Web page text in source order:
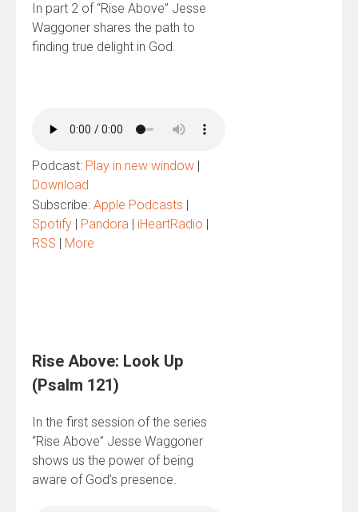
In part 2 of “Rise Above” Jesse
Waggoner shares the path to
finding true delight in God.
Podcast: Play in new window |
Download
Subscribe: Apple Podcasts |
Spotify | Pandora | iHeartRadio |
RSS | More
Rise Above: Look Up
(Psalm 121)
In the first session of the series
“Rise Above” Jesse Waggoner
shows us the power of being
aware of God’s presence.